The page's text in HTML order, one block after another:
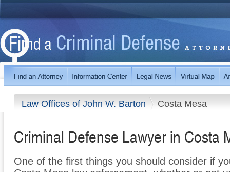
Law Offices of John W. Barton Costa Mesa
Criminal Defense Lawyer in Costa
One of the first things you should consider if